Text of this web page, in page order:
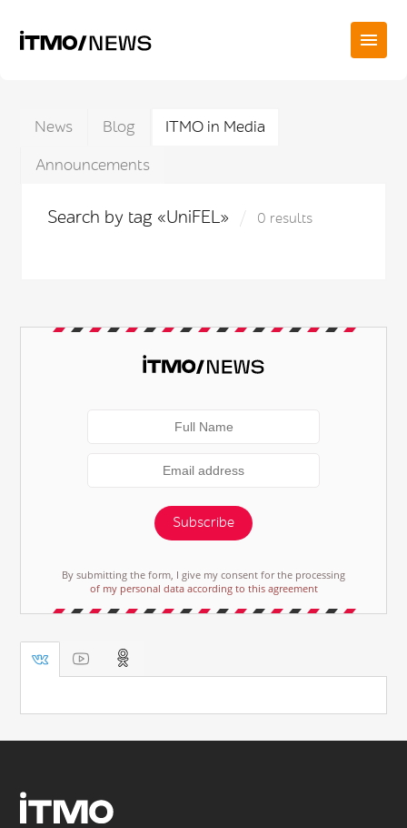
News Blog
ITMO in Media
Announcements
Search by tag «UniFEL» 0 results
Subscribe
By submitting the form, I give my consent for the processing
of my personal data according to this agreement